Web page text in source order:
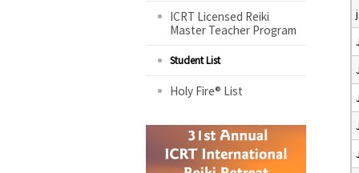
ICRT Licensed Reiki
Master Teacher Program
Student List
Holy Fire® List